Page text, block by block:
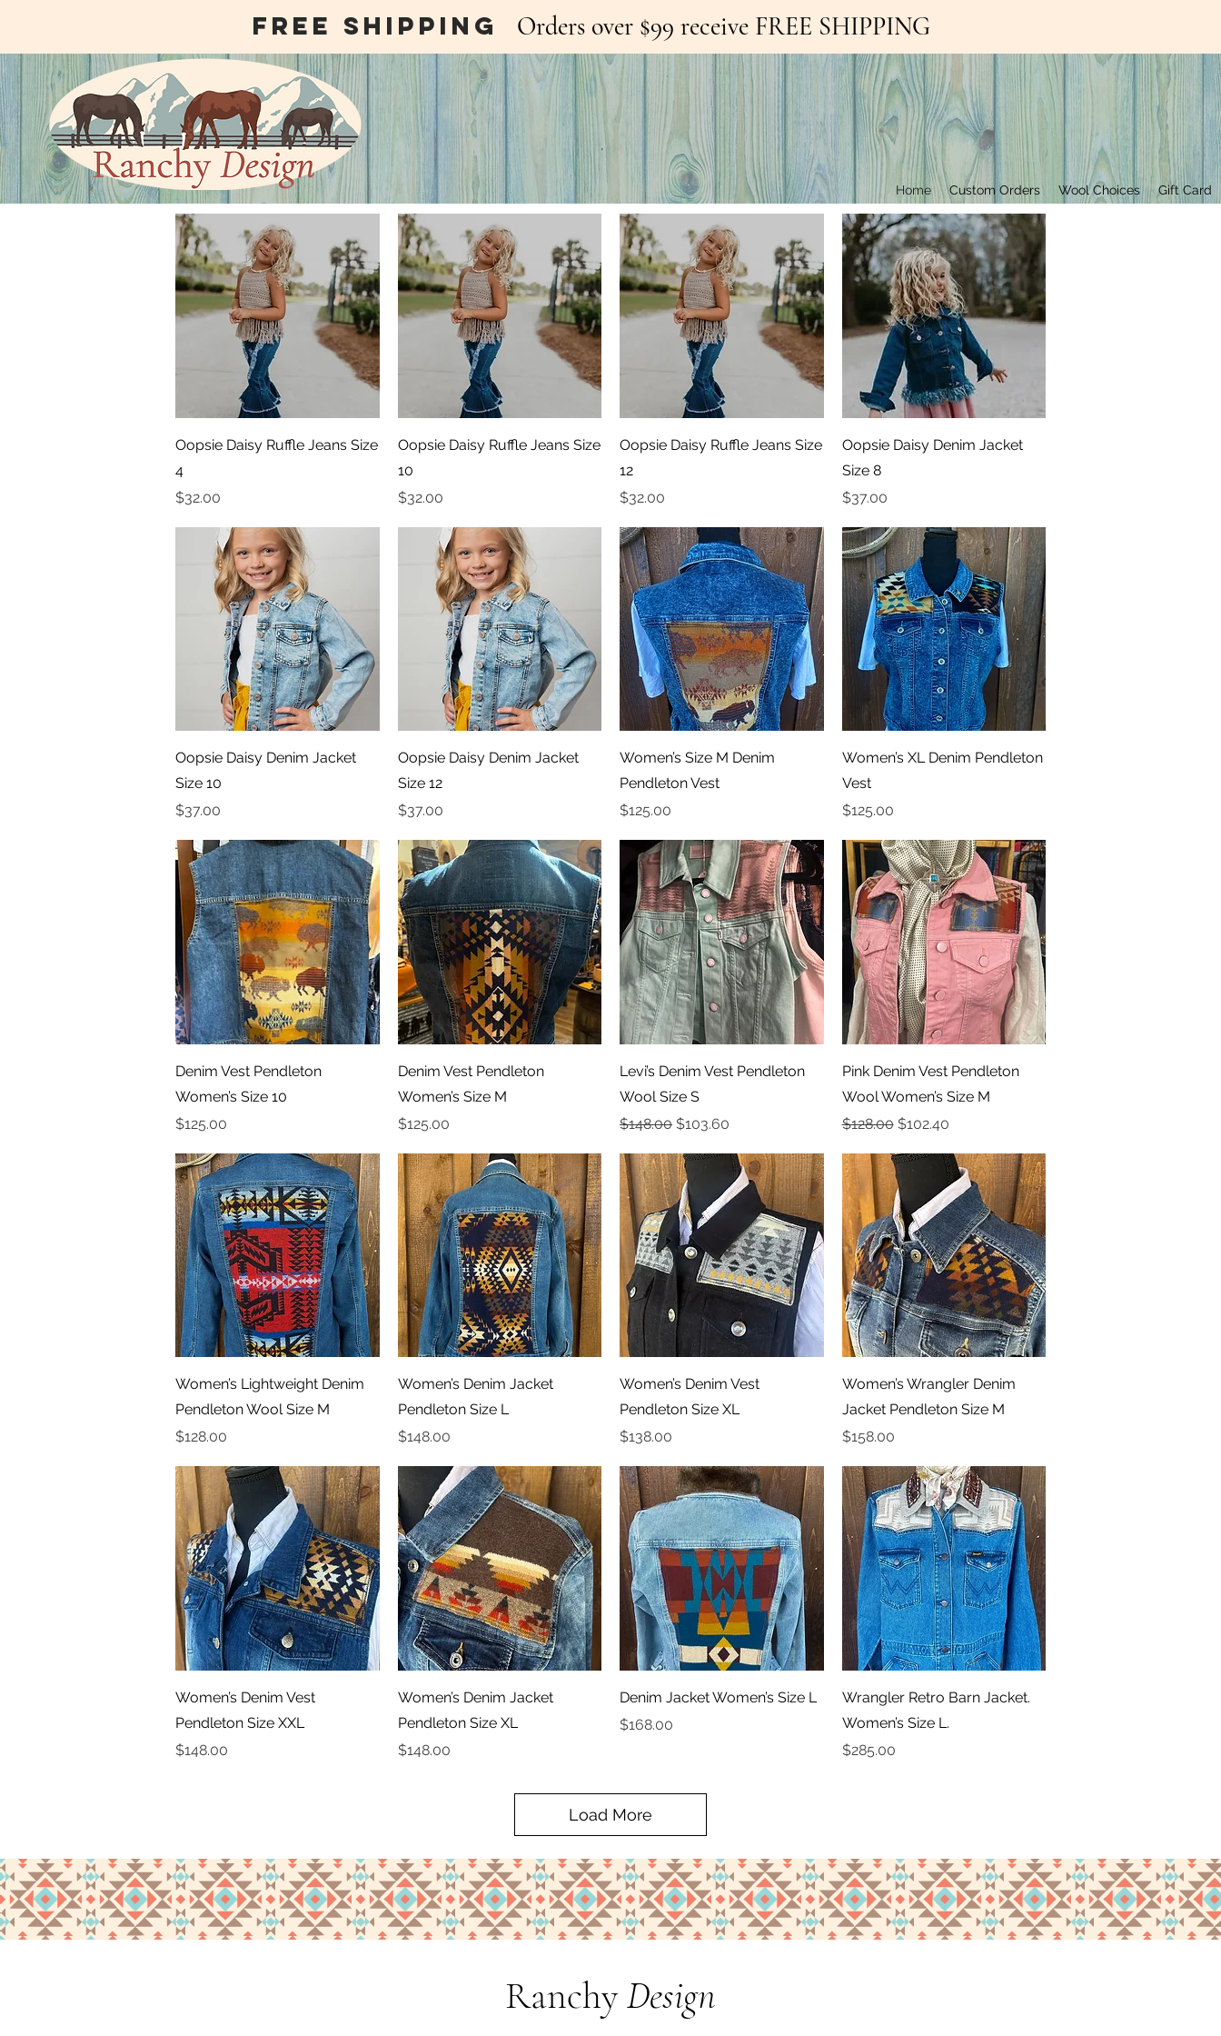
Home Custom Orders Wool Choices Gift Card
free shipping Orders over $99 receive FREE SHIPPING
Quick View
Oopsie Daisy Ruffle Jeans Size
4
Price
$32.00
Quick View
Oopsie Daisy Ruffle Jeans Size
10
Price
$32.00
Quick View
Oopsie Daisy Ruffle Jeans Size
12
Price
$32.00
Quick View
Oopsie Daisy Denim Jacket
Size 8
Price
$37.00
Quick View
Oopsie Daisy Denim Jacket
Size 10
Price
$37.00
Quick View
Oopsie Daisy Denim Jacket
Size 12
Price
$37.00
Quick View
Women’s Size M Denim
Pendleton Vest
Price
$125.00
Quick View
Women’s XL Denim Pendleton
Vest
Price
$125.00
Quick View
Denim Vest Pendleton
Women’s Size 10
Price
$125.00
Quick View
Denim Vest Pendleton
Women’s Size M
Price
$125.00
Quick View
Levi’s Denim Vest Pendleton
Wool Size S
Regular Price
$148.00 Sale Price
$103.60
Quick View
Pink Denim Vest Pendleton
Wool Women’s Size M
Regular Price
$128.00 Sale Price
$102.40
Quick View
Women’s Lightweight Denim
Pendleton Wool Size M
Price
$128.00
Quick View
Women’s Denim Jacket
Pendleton Size L
Price
$148.00
Quick View
Women’s Denim Vest
Pendleton Size XL
Price
$138.00
Quick View
Women’s Wrangler Denim
Jacket Pendleton Size M
Price
$158.00
Quick View
Women’s Denim Vest
Pendleton Size XXL
Price
$148.00
Quick View
Women’s Denim Jacket
Pendleton Size XL
Price
$148.00
Quick View
Denim Jacket Women’s Size L
Price
$168.00
Quick View
Wrangler Retro Barn Jacket.
Women’s Size L.
Price
$285.00
Load More
RanchyDesign